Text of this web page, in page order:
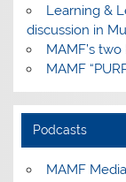
Learning &
discussion in
MAMF’s
MAMF
Podcasts
MAMF